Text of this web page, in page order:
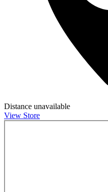
Distance unavailable
View Store